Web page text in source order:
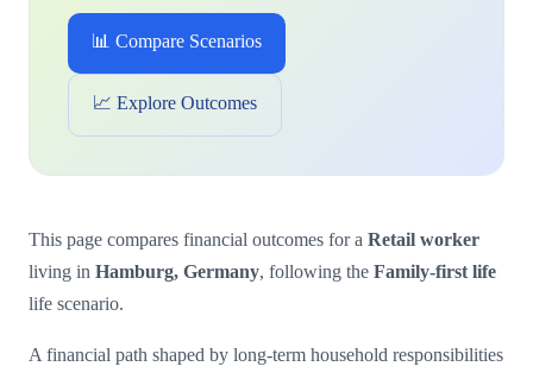
📊 Compare Scenarios
📈 Explore Outcomes
This page compares financial outcomes for a Retail worker
living in Hamburg, Germany, following the Family-first life
life scenario.
A financial path shaped by long-term household responsibilities